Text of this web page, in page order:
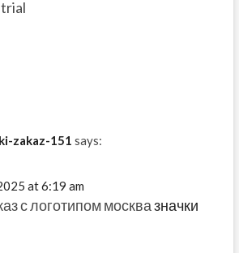
zakaz-151 says:
at 6:19 am
с логотипом москвазначки